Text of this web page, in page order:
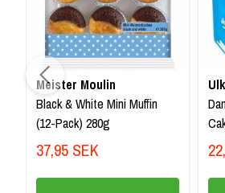
Meister Moulin
Black & White Mini Muffin
(12-Pack) 280g
37,95 SEK